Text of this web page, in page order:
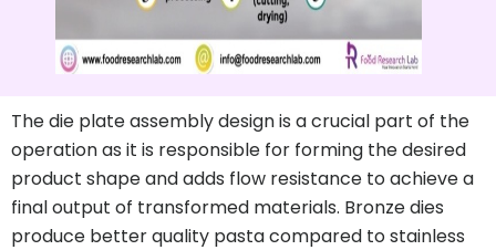
The die plate assembly design is a crucial part of the
operation as it is responsible for forming the desired
product shape and adds flow resistance to achieve a
final output of transformed materials. Bronze dies
produce better quality pasta compared to stainless